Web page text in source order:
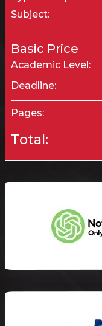
Subject:
Basic Price
Academic Level:
Deadline:
Pages:
Total: